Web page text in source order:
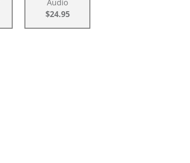
Audio
$24.95